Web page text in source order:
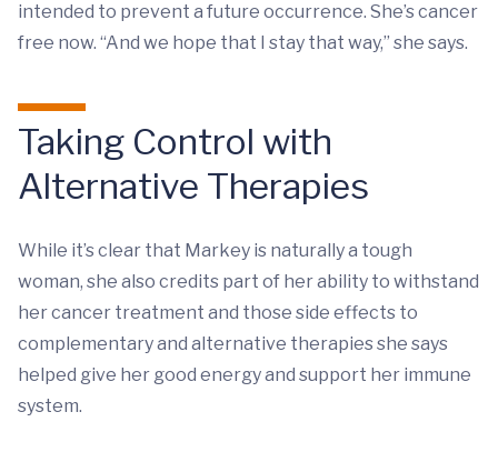
intended to prevent a future occurrence. She’s cancer
free now. “And we hope that I stay that way,” she says.
Taking Control with
Alternative Therapies
While it’s clear that Markey is naturally a tough
woman, she also credits part of her ability to withstand
her cancer treatment and those side effects to
complementary and alternative therapies she says
helped give her good energy and support her immune
system.